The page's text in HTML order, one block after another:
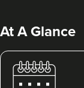
At A Glance